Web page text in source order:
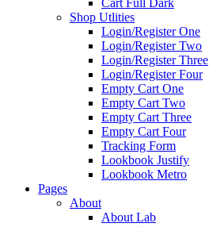
Cart Full Dark
Shop Utlities
Login/Register One
Login/Register Two
Login/Register Three
Login/Register Four
Empty Cart One
Empty Cart Two
Empty Cart Three
Empty Cart Four
Tracking Form
Lookbook Justify
Lookbook Metro
Pages
About
About Lab